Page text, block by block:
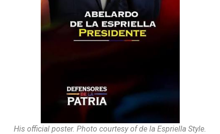
His official poster. Photo courtesy of de la Espriella Style.